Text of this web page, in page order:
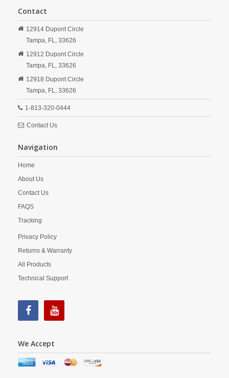
Contact
12914 Dupont Circle
Tampa, FL, 33626
12912 Dupont Circle
Tampa, FL, 33626
12918 Dupont Circle
Tampa, FL, 33626
1-813-320-0444
Contact Us
Navigation
Home
About Us
Contact Us
FAQS
Tracking
Privacy Policy
Returns & Warranty
All Products
Technical Support
We Accept